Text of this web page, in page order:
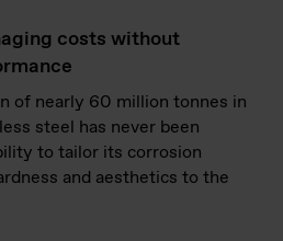
costs without
of nearly 60 million tonnes in
steel has never been
to tailor its corrosion
and aesthetics to the